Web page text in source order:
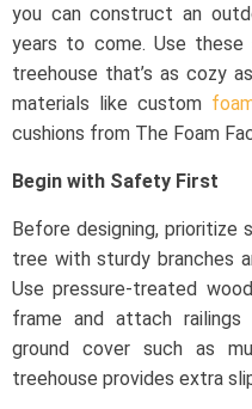
you can construct an
years to come. Use
treehouse that’s as cozy
materials like custom
cushions from The Foam
Begin with Safety First
Before designing, prioritize
tree with sturdy branches
Use pressure-treated
frame and attach
ground cover such as
treehouse provides extra